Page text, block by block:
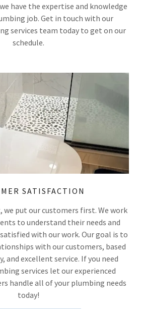
have the expertise and knowledge
job. Get in touch with our
services team today to get on our
schedule.
SATISFACTION
we put our customers first. We work
to understand their needs and
with our work. Our goal is to
with our customers, based
excellent service. If you need
services let our experienced
handle all of your plumbing needs
today!